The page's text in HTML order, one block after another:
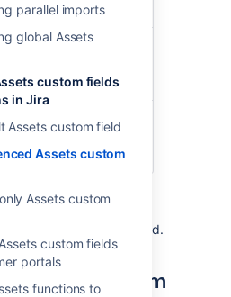
parallel imports
global Assets
custom fields
in Jira
Assets custom field
Assets custom
Assets custom
custom fields
portals
functions to
2.13GHz
Apc Network
Card 2
32GB DDR4-
2400 ECC REG
DIMM
in your referenced
depending on what
in the parent custom field.
custom